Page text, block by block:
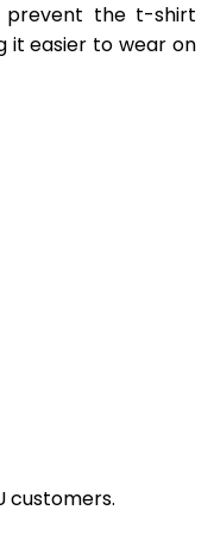
prevent the t-shirt
it easier to wear on
customers.